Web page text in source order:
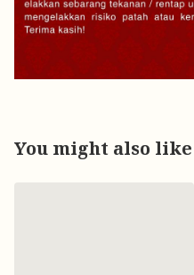
You might also like